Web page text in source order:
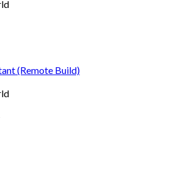
(Remote Build)